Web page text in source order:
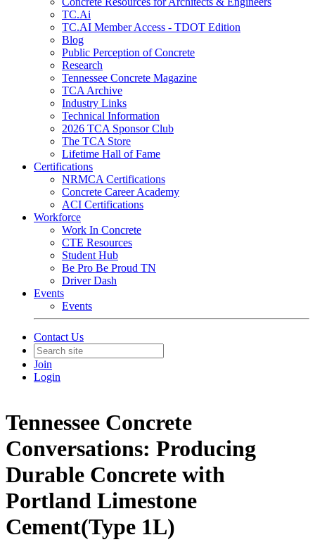
TC.Ai
TC.AI Member Access - TDOT Edition
Blog
Public Perception of Concrete
Research
Tennessee Concrete Magazine
TCA Archive
Industry Links
Technical Information
2026 TCA Sponsor Club
The TCA Store
Lifetime Hall of Fame
Certifications
NRMCA Certifications
Concrete Career Academy
ACI Certifications
Workforce
Work In Concrete
CTE Resources
Student Hub
Be Pro Be Proud TN
Driver Dash
Events
Events
Contact Us
Join
Login
Tennessee Concrete
Conversations: Producing
Durable Concrete with
Portland Limestone
Cement(Type 1L)